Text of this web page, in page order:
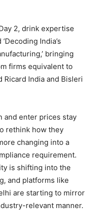
2, drink expertise
India’s
bringing
firms equivalent to
Ricard India and Bisleri
and enter prices stay
rethink how they
changing into a
requirement.
is shifting into the
and platforms like
are starting to mirror
relevant manner.